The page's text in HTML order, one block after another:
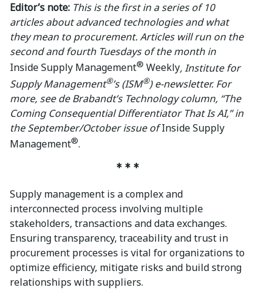
Editor’s note: This is the first in a series of 10
articles about advanced technologies and what
they mean to procurement. Articles will run on the
second and fourth Tuesdays of the month in
Inside Supply Management® Weekly, Institute for
Supply Management®’s (ISM®) e-newsletter. For
more, see de Brabandt’s Technology column, “The
Coming Consequential Differentiator That Is AI,” in
the September/October issue ofInside Supply
Management®.
* * *
Supply management is a complex and
interconnected process involving multiple
stakeholders, transactions and data exchanges.
Ensuring transparency, traceability and trust in
procurement processes is vital for organizations to
optimize efficiency, mitigate risks and build strong
relationships with suppliers.